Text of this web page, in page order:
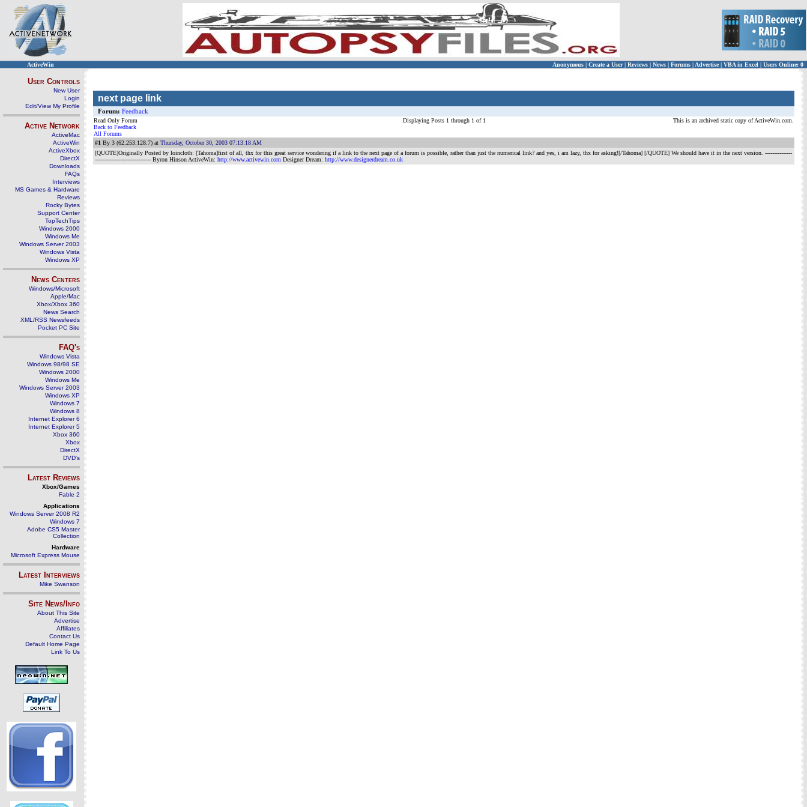
ActiveWin Anonymous | Create a User | Reviews | News | Forums | Advertise| VBA in Excel | Users Online: 0
User Controls
New User
Login
Edit/View My Profile
Active Network
ActiveMac
ActiveWin
ActiveXbox
DirectX
Downloads
FAQs
Interviews
MS Games & Hardware
Reviews
Rocky Bytes
Support Center
TopTechTips
Windows 2000
Windows Me
Windows Server 2003
Windows Vista
Windows XP
News Centers
Windows/Microsoft
Apple/Mac
Xbox/Xbox 360
News Search
XML/RSS Newsfeeds
Pocket PC Site
FAQ's
Windows Vista
Windows 98/98 SE
Windows 2000
Windows Me
Windows Server 2003
Windows XP
Windows 7
Windows 8
Internet Explorer 6
Internet Explorer 5
Xbox 360
Xbox
DirectX
DVD's
Latest Reviews
Xbox/Games
Fable 2
Applications
Windows Server 2008 R2
Windows 7
Adobe CS5 Master
Collection
Hardware
Microsoft Express Mouse
Latest Interviews
Mike Swanson
Site News/Info
About This Site
Advertise
Affiliates
Contact Us
Default Home Page
Link To Us
next page link
Forum: Feedback
Read Only Forum
Back to Feedback
All Forums
Displaying Posts 1 through 1 of 1 This is an archived static copy of ActiveWin.com.
#1 By 3 (62.253.128.7) at Thursday, October 30, 2003 07:13:18 AM
[QUOTE]Originally Posted by loincloth: [Tahoma]first of all, thx for this great service wondering if a link to the next page of a forum is possible, rather than just the numerical link? and yes, i am lazy, thx for asking![/Tahoma] [/QUOTE] We should have it in the next version. ---------------
------------------------------- Byron Hinson ActiveWin: http://www.activewin.com Designer Dream: http://www.designerdream.co.uk